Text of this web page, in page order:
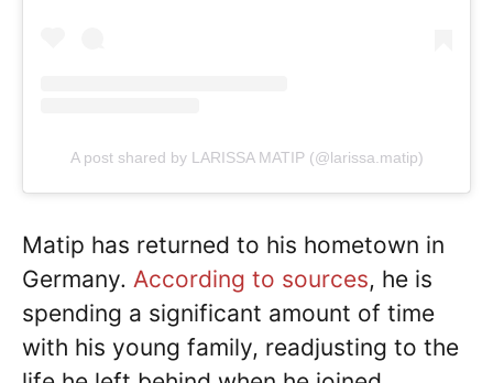
A post shared by LARISSA MATIP (@larissa.matip)
Matip has returned to his hometown in
Germany. According to sources, he is
spending a significant amount of time
with his young family, readjusting to the